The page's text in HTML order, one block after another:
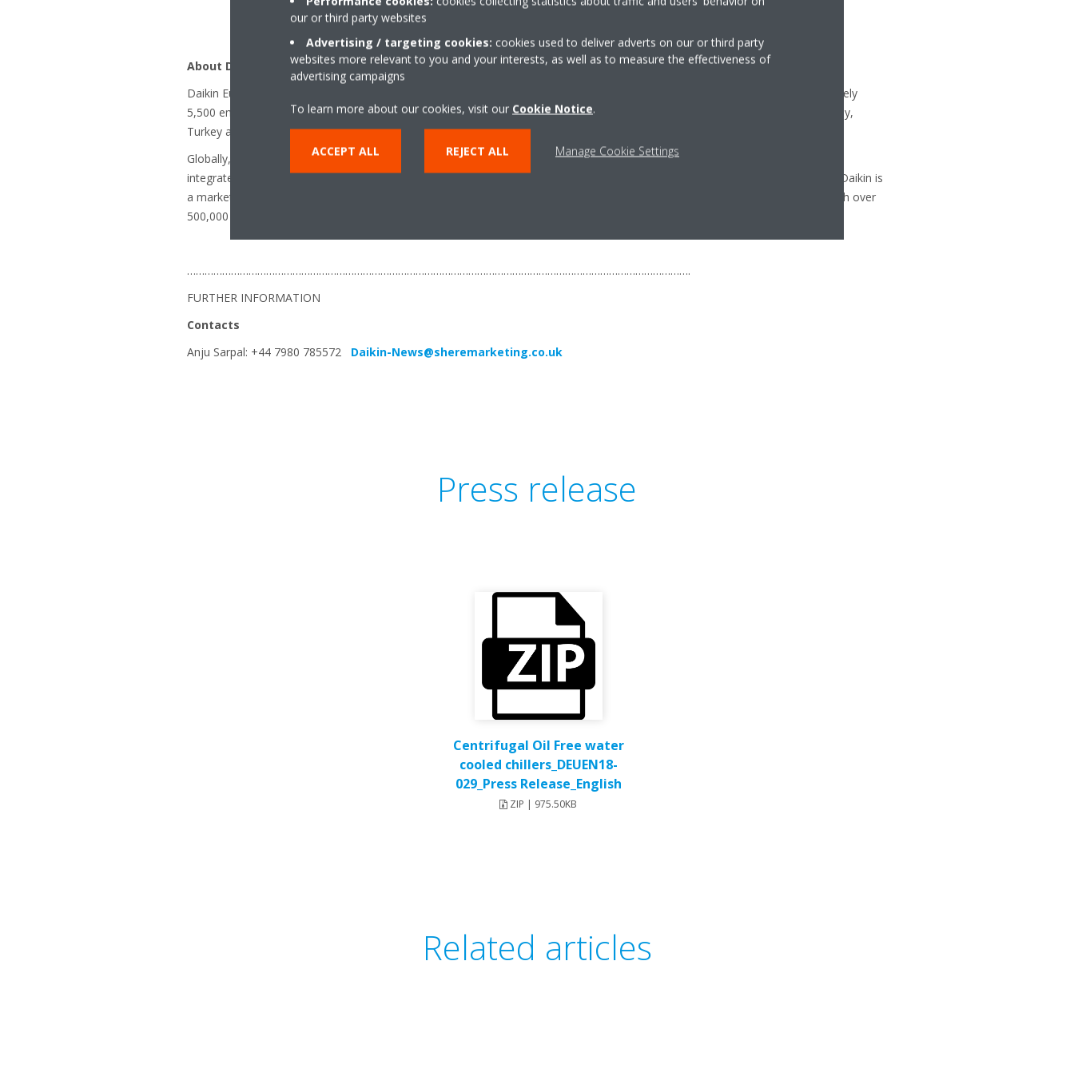
About Daikin Europe N.V.
Daikin Europe N.V. is a major European producer of air conditioners, heat pumps and refrigeration equipment, with approximately
5,500 employees throughout Europe and 10 major manufacturing facilities based in Belgium, the Czech Republic, Germany, Italy,
Turkey and the UK.
Globally, Daikin is renowned for its pioneering approach to product development and the unrivalled quality and versatility of its
integrated solutions. With more than 90 years’ experience in the design and manufacture of heating and cooling technologies, Daikin is
a market leader in heat pump technology. Daikin VRV and Daikin Altherma are the most sold heat pump systems in Europe, with over
500,000 systems delivered to date.
……………………………………………………………………………………………………………………………………………………….
FURTHER INFORMATION
Contacts
Anju Sarpal: +44 7980 785572 Daikin-News@sheremarketing.co.uk
Press release
Centrifugal Oil Free water
cooled chillers_DEUEN18-
029_Press Release_English
ZIP | 975.50KB
Related articles
our or third party websites
Advertising / targeting cookies: cookies used to deliver adverts on our or third party
websites more relevant to you and your interests, as well as to measure the effectiveness of
advertising campaigns
To learn more about our cookies, visit our Cookie Notice.
ACCEPT ALL REJECT ALL Manage Cookie Settings